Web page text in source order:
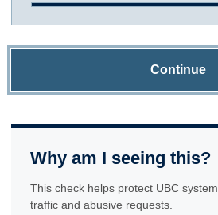
Continue
Why am I seeing this?
This check helps protect UBC
traffic and abusive requests.